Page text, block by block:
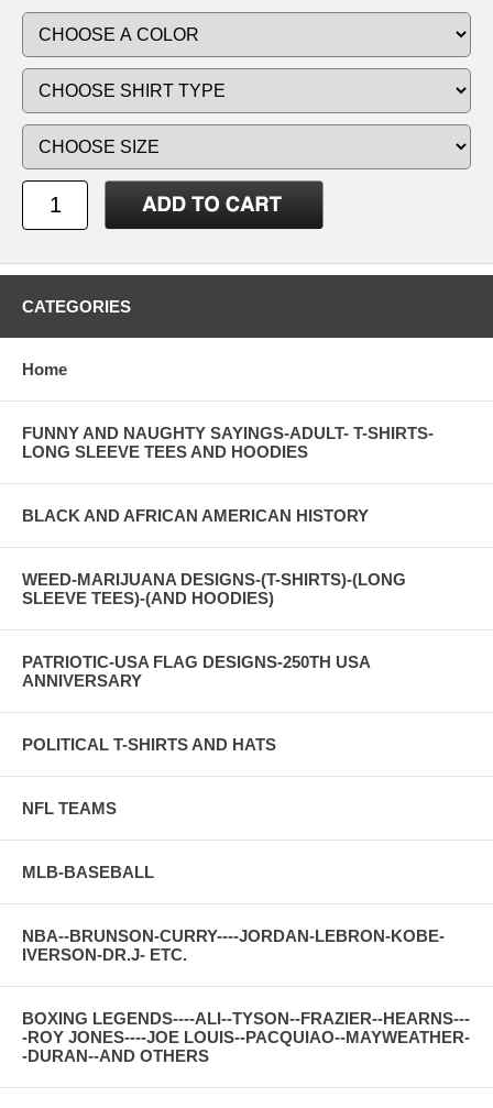
CATEGORIES
Home
FUNNY AND NAUGHTY SAYINGS-ADULT- T-SHIRTS-
LONG SLEEVE TEES AND HOODIES
BLACK AND AFRICAN AMERICAN HISTORY
WEED-MARIJUANA DESIGNS-(T-SHIRTS)-(LONG
SLEEVE TEES)-(AND HOODIES)
PATRIOTIC-USA FLAG DESIGNS-250TH USA
ANNIVERSARY
POLITICAL T-SHIRTS AND HATS
NFL TEAMS
MLB-BASEBALL
NBA--BRUNSON-CURRY----JORDAN-LEBRON-KOBE-
IVERSON-DR.J- ETC.
BOXING LEGENDS----ALI--TYSON--FRAZIER--HEARNS---
-ROY JONES----JOE LOUIS--PACQUIAO--MAYWEATHER-
-DURAN--AND OTHERS